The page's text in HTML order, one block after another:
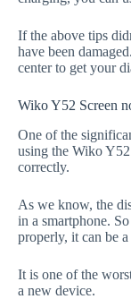
If the above tips
have been
center to get your
Wiko Y52 Screen
One of the
using the Wiko
correctly.
As we know, the
in a smartphone.
properly, it can be
It is one of the
a new device.